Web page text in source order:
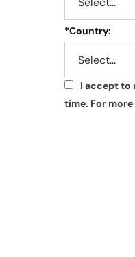
*Country:
*
I accept to
time. For